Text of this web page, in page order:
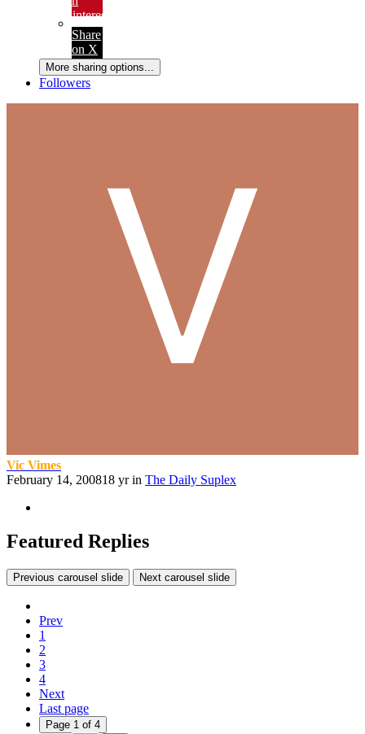
Pinterest
Share
on X
More sharing options...
Followers
Vic Vimes
February 14, 200818 yrin The Daily Suplex
Featured Replies
Previous carousel slide Next carousel slide
Prev
1
2
3
4
Next
Last page
Page 1 of 4